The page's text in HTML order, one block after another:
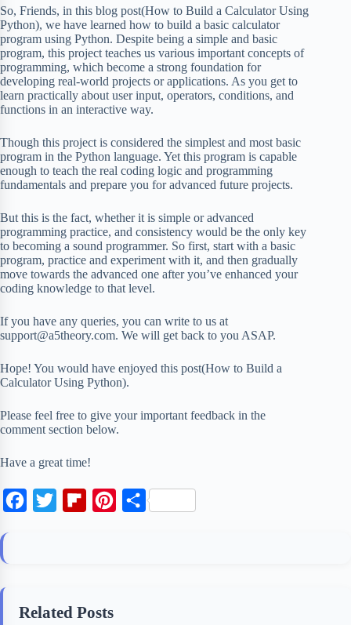
So, Friends, in this blog post(How to Build a Calculator Using
Python), we have learned how to build a basic calculator
program using Python. Despite being a simple and basic
program, this project teaches us various important concepts of
programming, which become a strong foundation for
developing real-world projects or applications. As you get to
learn practically about user input, operators, conditions, and
functions in an interactive way.
Though this project is considered the simplest and most basic
program in the Python language. Yet this program is capable
enough to teach the real coding logic and programming
fundamentals and prepare you for advanced future projects.
But this is the fact, whether it is simple or advanced
programming practice, and consistency would be the only key
to becoming a sound programmer. So first, start with a basic
program, practice and experiment with it, and then gradually
move towards the advanced one after you’ve enhanced your
coding knowledge to that level.
If you have any queries, you can write to us at
support@a5theory.com. We will get back to you ASAP.
Hope! You would have enjoyed this post(How to Build a
Calculator Using Python).
Please feel free to give your important feedback in the
comment section below.
Have a great time!
o
e
o
S
Related Posts